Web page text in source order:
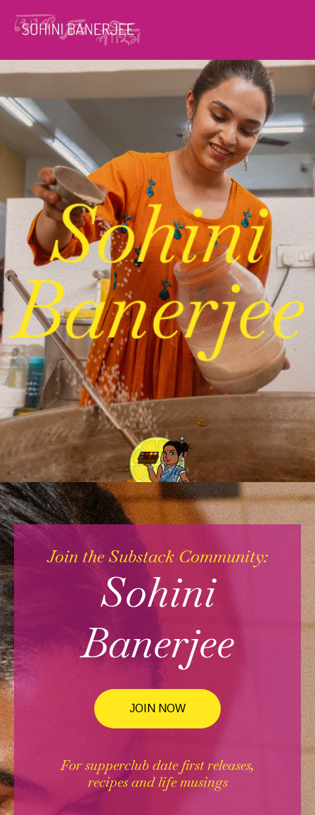
Join the Substack Community:
Sohini
Banerjee
JOIN NOW
For supperclub date first releases,
recipes and life musings